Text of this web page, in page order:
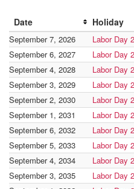
Date Holiday
September 7, 2026 Labor Day
September 6, 2027
Labor Day
September 4, 2028
Labor Day
September 3, 2029
Labor Day
September 2, 2030
Labor Day
September 1, 2031
Labor Day
September 6, 2032
Labor Day
September 5, 2033
Labor Day
September 4, 2034
Labor Day
September 3, 2035
Labor Day